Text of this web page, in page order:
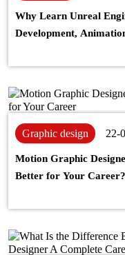
Why Learn Unreal
Development,
Graphic design 22-
Motion Graphic
Better for Your Career?